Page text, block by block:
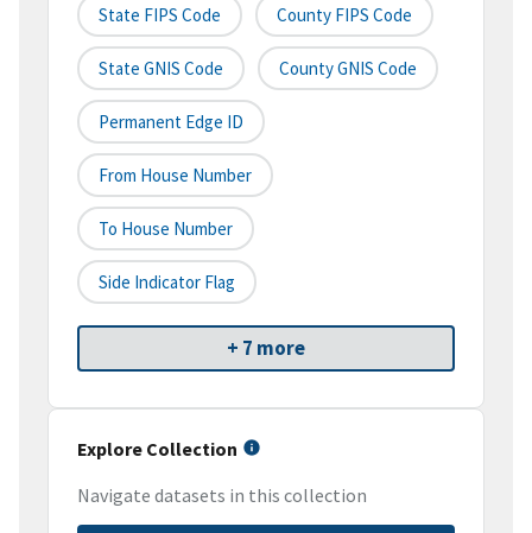
State FIPS Code County FIPS Code
State GNIS Code County GNIS Code
Permanent Edge ID
From House Number
To House Number
Side Indicator Flag
+ 7 more
Explore Collection
Navigate datasets in this collection